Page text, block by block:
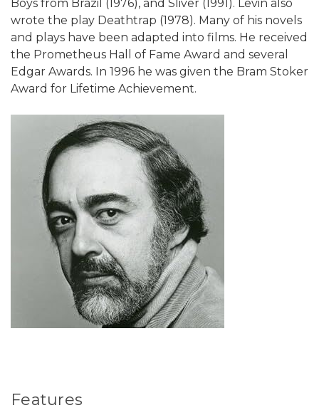
Boys from Brazil (1976), and Sliver (1991). Levin also
wrote the play Deathtrap (1978). Many of his novels
and plays have been adapted into films. He received
the Prometheus Hall of Fame Award and several
Edgar Awards. In 1996 he was given the Bram Stoker
Award for Lifetime Achievement.
Features